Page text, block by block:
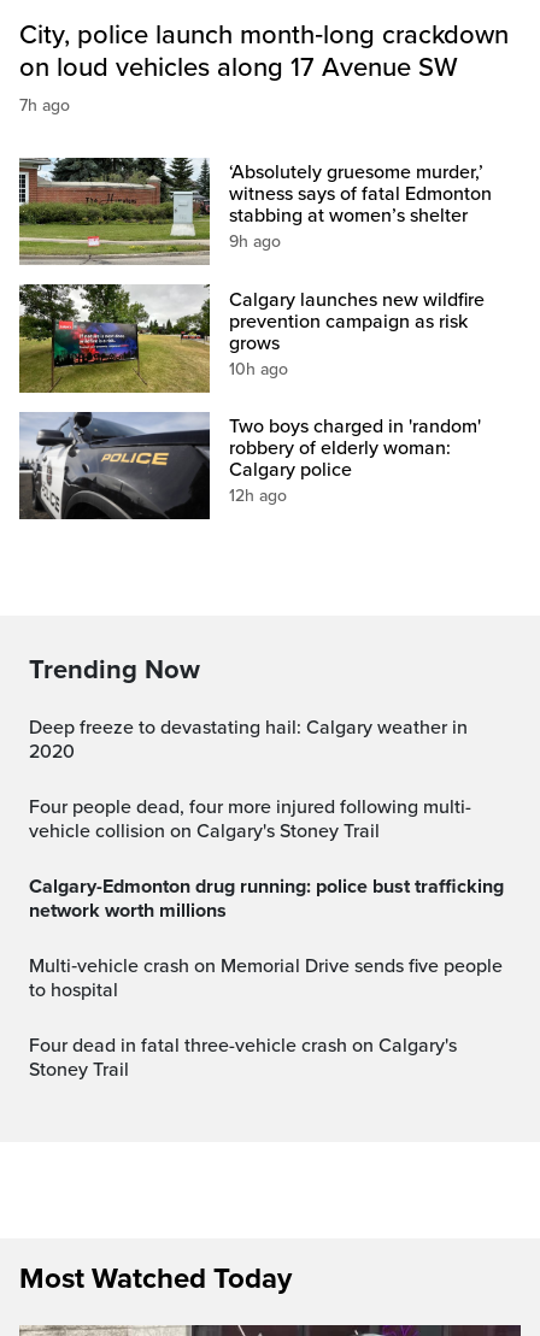
City, police launch month‑long crackdown
on loud vehicles along 17 Avenue SW
7h ago
‘Absolutely gruesome murder,’
witness says of fatal Edmonton
stabbing at women’s shelter
9h ago
Calgary launches new wildfire
prevention campaign as risk
grows
10h ago
Two boys charged in 'random'
robbery of elderly woman:
Calgary police
12h ago
Trending Now
Deep freeze to devastating hail: Calgary weather in
2020
Four people dead, four more injured following multi-
vehicle collision on Calgary's Stoney Trail
Calgary-Edmonton drug running: police bust trafficking
network worth millions
Multi‑vehicle crash on Memorial Drive sends five people
to hospital
Four dead in fatal three-vehicle crash on Calgary's
Stoney Trail
Most Watched Today